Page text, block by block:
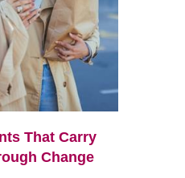
That Carry
Change